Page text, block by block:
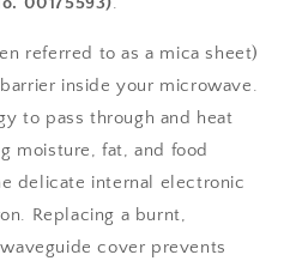
referred to as a mica sheet)
inside your microwave.
to pass through and heat
moisture, fat, and food
delicate internal electronic
Replacing a burnt,
cover prevents